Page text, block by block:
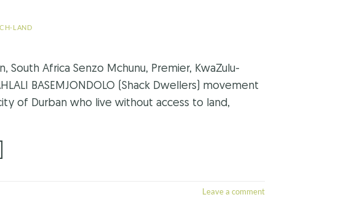
LAND
South Africa Senzo Mchunu, Premier, KwaZulu-
BASEMJONDOLO (Shack Dwellers) movement
of Durban who live without access to land,
Leave a comment